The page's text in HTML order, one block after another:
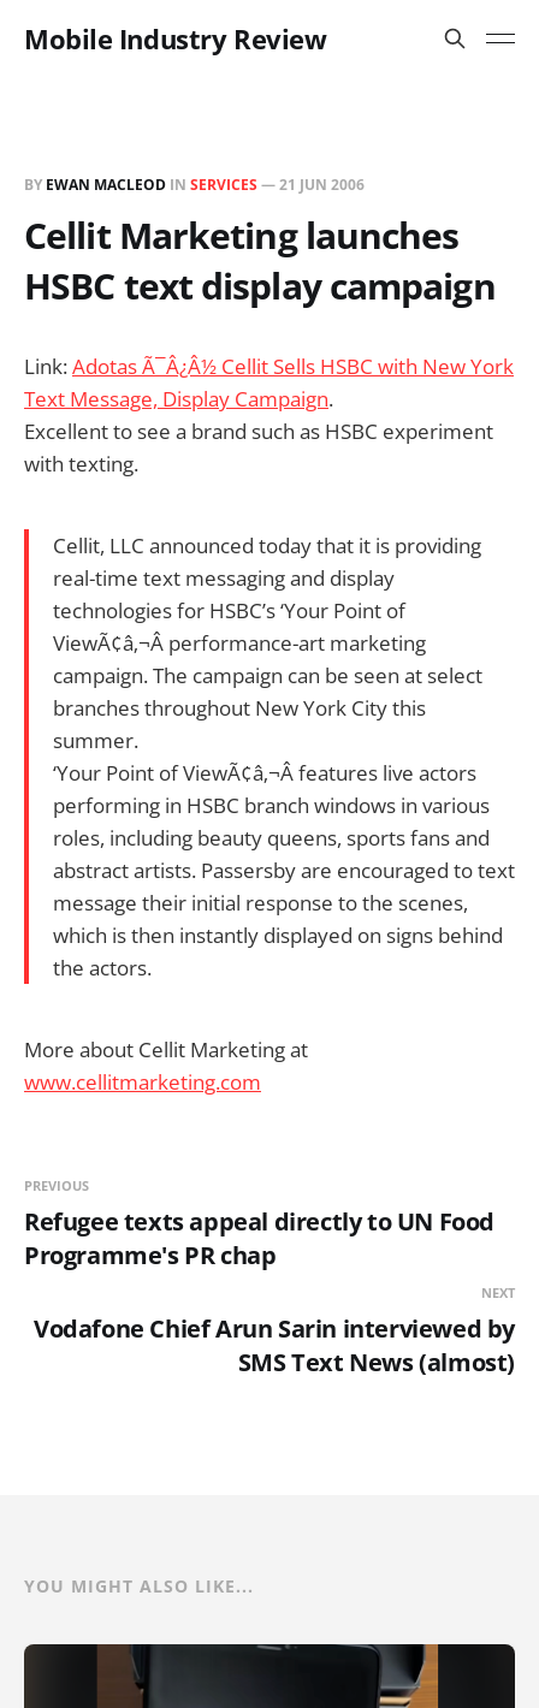
Mobile Industry Review
BY EWAN MACLEOD IN SERVICES —21 JUN 2006
Cellit Marketing launches
HSBC text display campaign
Link:Adotas Ã¯Â¿Â½ Cellit Sells HSBC with New York
Text Message, Display Campaign.
Excellent to see a brand such as HSBC experiment
with texting.
Cellit, LLC announced today that it is providing
real-time text messaging and display
technologies for HSBC’s ‘Your Point of
ViewÃ¢â‚¬Â performance-art marketing
campaign. The campaign can be seen at select
branches throughout New York City this
summer.
‘Your Point of ViewÃ¢â‚¬Â features live actors
performing in HSBC branch windows in various
roles, including beauty queens, sports fans and
abstract artists. Passersby are encouraged to text
message their initial response to the scenes,
which is then instantly displayed on signs behind
the actors.
More about Cellit Marketing at
www.cellitmarketing.com
PREVIOUS
Refugee texts appeal directly to UN Food
Programme's PR chap
NEXT
Vodafone Chief Arun Sarin interviewed by
SMS Text News (almost)
YOU MIGHT ALSO LIKE...